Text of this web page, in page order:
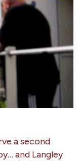
a second
and Langley